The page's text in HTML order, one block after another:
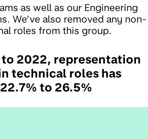
as well as our Engineering
We’ve also removed any non-
roles from this group.
to 2022, representation
technical roles has
to 26.5%